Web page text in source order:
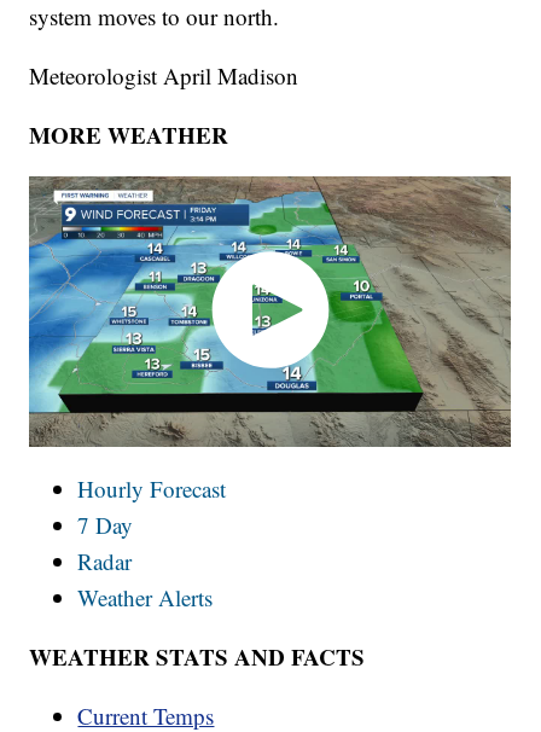
system moves to our north.
Meteorologist April Madison
MORE WEATHER
Hourly Forecast
7 Day
Radar
Weather Alerts
WEATHER STATS AND FACTS
Current Temps